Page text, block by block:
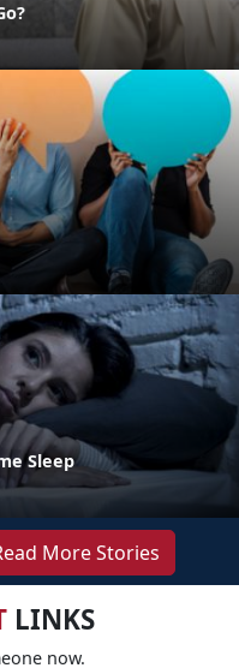
Sleep
More Stories
LINKS
now.